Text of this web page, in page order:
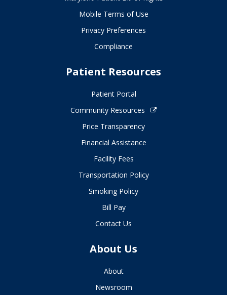
Mobile Terms of Use
Privacy Preferences
Compliance
Patient Resources
Patient Portal
Community Resources
Price Transparency
Financial Assistance
Facility Fees
Transportation Policy
Smoking Policy
Bill Pay
Contact Us
About Us
About
Newsroom